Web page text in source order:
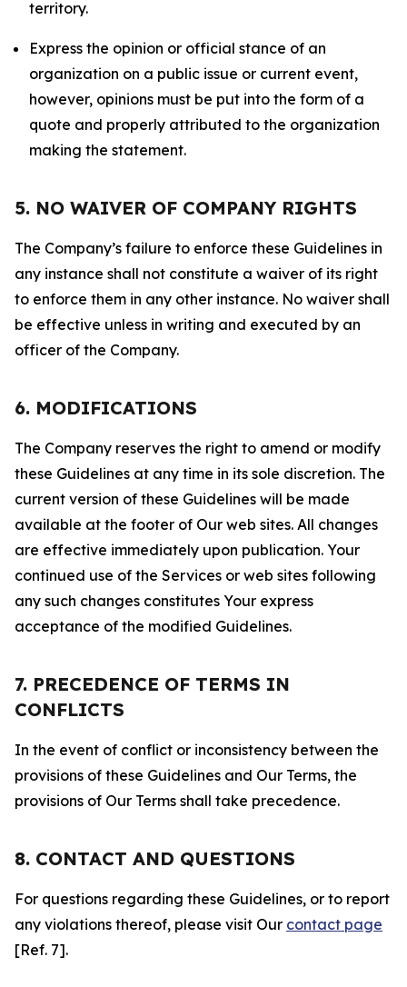
territory.
Express the opinion or official stance of an
organization on a public issue or current event,
however, opinions must be put into the form of a
quote and properly attributed to the organization
making the statement.
5. NO WAIVER OF COMPANY RIGHTS
The Company’s failure to enforce these Guidelines in
any instance shall not constitute a waiver of its right
to enforce them in any other instance. No waiver shall
be effective unless in writing and executed by an
officer of the Company.
6. MODIFICATIONS
The Company reserves the right to amend or modify
these Guidelines at any time in its sole discretion. The
current version of these Guidelines will be made
available at the footer of Our web sites. All changes
are effective immediately upon publication. Your
continued use of the Services or web sites following
any such changes constitutes Your express
acceptance of the modified Guidelines.
7. PRECEDENCE OF TERMS IN
CONFLICTS
In the event of conflict or inconsistency between the
provisions of these Guidelines and Our Terms, the
provisions of Our Terms shall take precedence.
8. CONTACT AND QUESTIONS
For questions regarding these Guidelines, or to report
any violations thereof, please visit Our contact page
[Ref. 7].